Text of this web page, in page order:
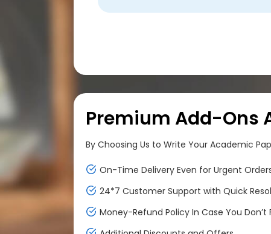
Premium Add-Ons
By Choosing Us to Write Your Academic
On-Time Delivery Even for Urgent
24*7 Customer Support with Quick
Money-Refund Policy In Case You Don’t